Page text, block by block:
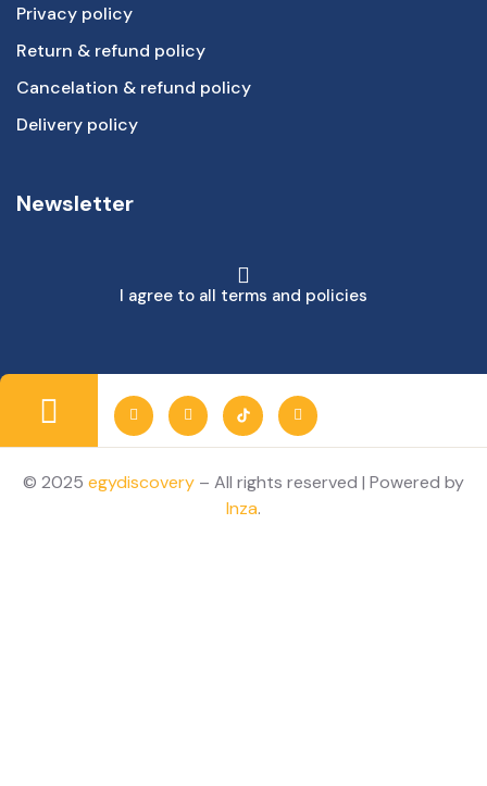
Privacy policy
Return & refund policy
Cancelation & refund policy
Delivery policy
Newsletter
I agree to all terms and policies
© 2025 egydiscovery – All rights reserved | Powered by
Inza.